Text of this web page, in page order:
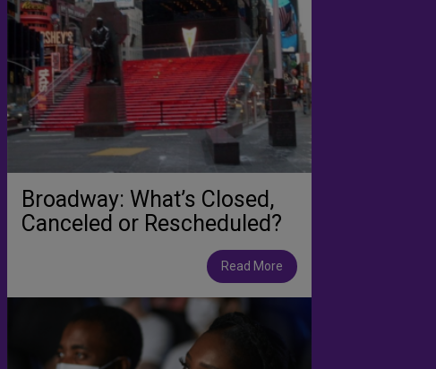
Broadway: What’s Closed,
Canceled or Rescheduled?
Read More